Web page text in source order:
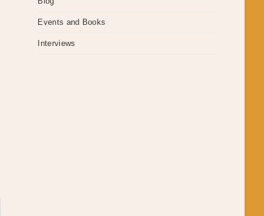
Events and Books
Interviews